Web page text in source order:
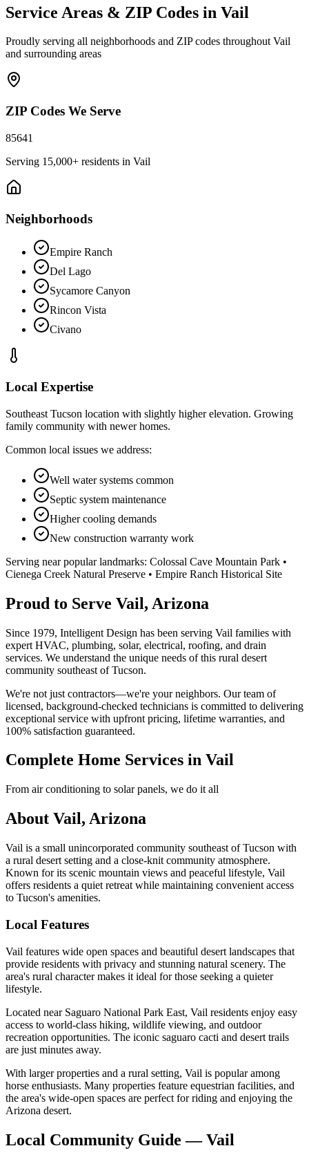
Service Areas & ZIP Codes in Vail
Proudly serving all neighborhoods and ZIP codes throughoutVail
and surrounding areas
ZIP Codes We Serve
85641
Serving 15,000+ residents in Vail
Neighborhoods
Empire Ranch
Del Lago
Sycamore Canyon
Rincon Vista
Civano
Local Expertise
Southeast Tucson location with slightly higher elevation. Growing
family community with newer homes.
Common local issues we address:
Well water systems common
Septic system maintenance
Higher cooling demands
New construction warranty work
Serving near popular landmarks: Colossal Cave Mountain Park •
Cienega Creek Natural Preserve • Empire Ranch Historical Site
Proud to Serve Vail, Arizona
Since 1979, Intelligent Design has been serving Vail families with
expert HVAC, plumbing, solar, electrical, roofing, and drain
services. We understand the unique needs of this rural desert
community southeast of Tucson.
We're not just contractors—we're your neighbors. Our team of
licensed, background-checked technicians is committed to delivering
exceptional service with upfront pricing, lifetime warranties, and
100% satisfaction guaranteed.
Complete Home Services in Vail
From air conditioning to solar panels, we do it all
About Vail, Arizona
Vail is a small unincorporated community southeast of Tucson with
a rural desert setting and a close-knit community atmosphere.
Known for its scenic mountain views and peaceful lifestyle, Vail
offers residents a quiet retreat while maintaining convenient access
to Tucson's amenities.
Local Features
Vail features wide open spaces and beautiful desert landscapes that
provide residents with privacy and stunning natural scenery. The
area's rural character makes it ideal for those seeking a quieter
lifestyle.
Located near Saguaro National Park East, Vail residents enjoy easy
access to world-class hiking, wildlife viewing, and outdoor
recreation opportunities. The iconic saguaro cacti and desert trails
are just minutes away.
With larger properties and a rural setting, Vail is popular among
horse enthusiasts. Many properties feature equestrian facilities, and
the area's wide-open spaces are perfect for riding and enjoying the
Arizona desert.
Local Community Guide — Vail